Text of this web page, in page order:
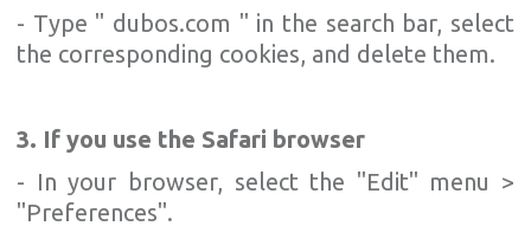
- Type " dubos.com " in the search bar, select
the corresponding cookies, and delete them.
3. If you use the Safari browser
- In your browser, select the "Edit" menu >
"Preferences".